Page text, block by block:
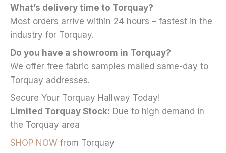
What’s delivery time to Torquay?
Most orders arrive within 24 hours – fastest in the
industry for Torquay.
Do you have a showroom in Torquay?
We offer free fabric samples mailed same-day to
Torquay addresses.
Secure Your Torquay Hallway Today!
Limited Torquay Stock: Due to high demand in
the Torquay area
SHOP NOW from Torquay